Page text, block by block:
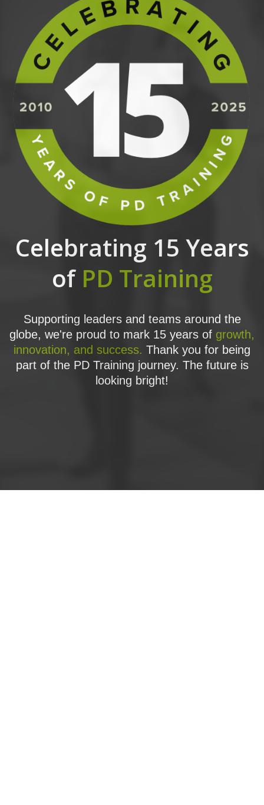
Celebrating 15 Years
of PD Training
Supporting leaders and teams around the
globe, we're proud to mark 15 years of growth,
innovation, and success. Thank you for being
part of the PD Training journey. The future is
looking bright!